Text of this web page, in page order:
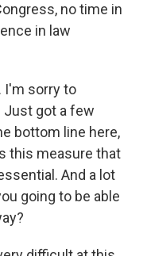
no time in
in law
I'm sorry to
Just got a few
bottom line here,
this measure that
And a lot
going to be able